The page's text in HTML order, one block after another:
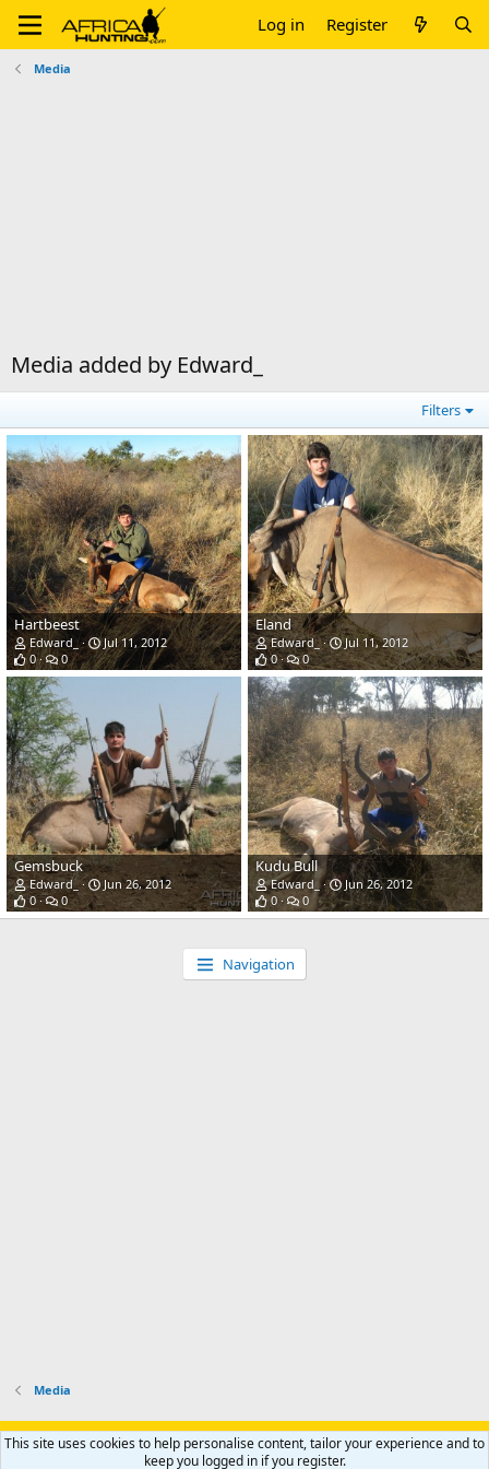
Log in Register
Media
Media added by Edward_
Filters
Hartbeest
Edward_
Jul 11, 2012
0
0
Eland
Edward_
Jul 11, 2012
0
0
Gemsbuck
Edward_
Jun 26, 2012
0
0
Kudu Bull
Edward_
Jun 26, 2012
0
0
Navigation
Media
Support AfricaHunting.com Advertise Subscribe
Contact us
Privacy policy Help Home
R
This site uses cookies to help personalise content, tailor your experience and to
keep you logged in if you register.